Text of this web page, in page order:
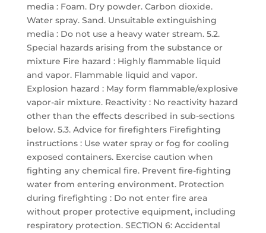
media : Foam. Dry powder. Carbon dioxide.
Water spray. Sand. Unsuitable extinguishing
media : Do not use a heavy water stream. 5.2.
Special hazards arising from the substance or
mixture Fire hazard : Highly flammable liquid
and vapor. Flammable liquid and vapor.
Explosion hazard : May form flammable/explosive
vapor-air mixture. Reactivity : No reactivity hazard
other than the effects described in sub-sections
below. 5.3. Advice for firefighters Firefighting
instructions : Use water spray or fog for cooling
exposed containers. Exercise caution when
fighting any chemical fire. Prevent fire-fighting
water from entering environment. Protection
during firefighting : Do not enter fire area
without proper protective equipment, including
respiratory protection. SECTION 6: Accidental